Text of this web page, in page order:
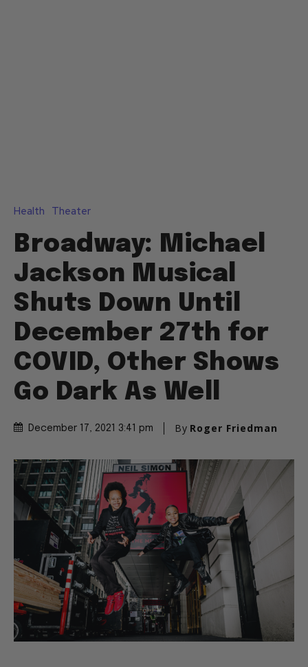
Health Theater
Broadway: Michael
Jackson Musical
Shuts Down Until
December 27th for
COVID, Other Shows
Go Dark As Well
December 17, 2021 3:41 pm By Roger Friedman